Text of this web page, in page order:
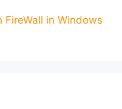
in Windows